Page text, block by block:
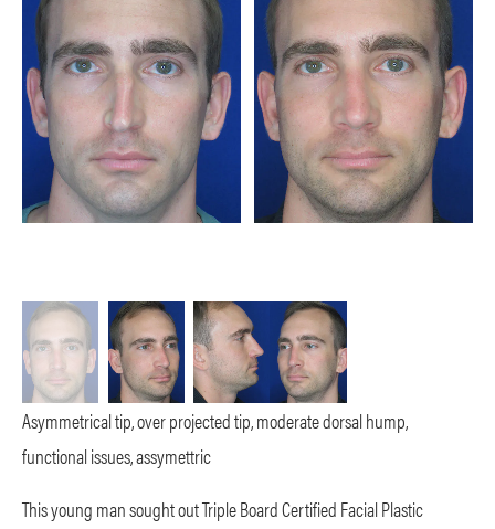
Asymmetrical tip, over projected tip, moderate dorsal hump,
functional issues, assymettric
This young man sought out Triple Board Certified Facial Plastic